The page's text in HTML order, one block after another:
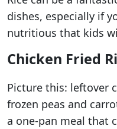
dishes, especially if
nutritious that kids
Chicken Fried
Picture this: leftover
frozen peas and
a one-pan meal that